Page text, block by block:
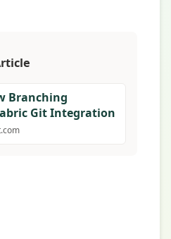
Branching
Git Integration